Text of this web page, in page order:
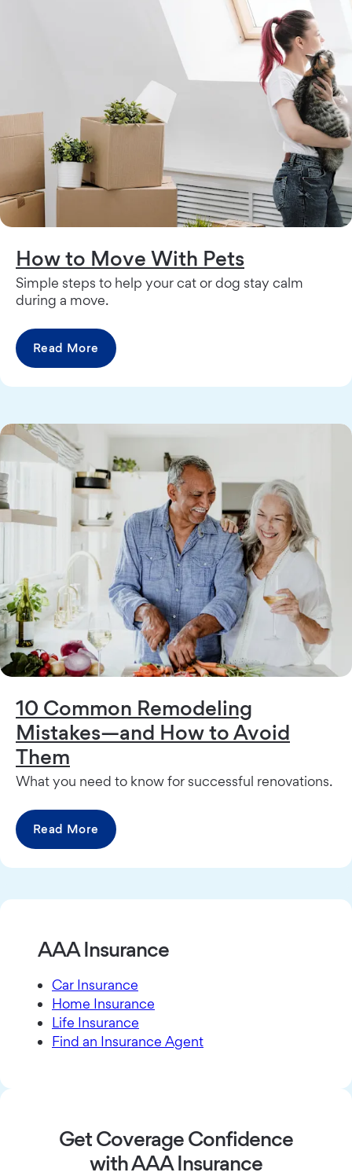
How to Move With Pets
Simple steps to help your cat or dog stay calm
during a move.
Read More
10 Common Remodeling
Mistakes—and How to Avoid
Them
What you need to know for successful renovations.
Read More
AAA Insurance
Car Insurance
Home Insurance
Life Insurance
Find an Insurance Agent
Get Coverage Confidence
with AAA Insurance